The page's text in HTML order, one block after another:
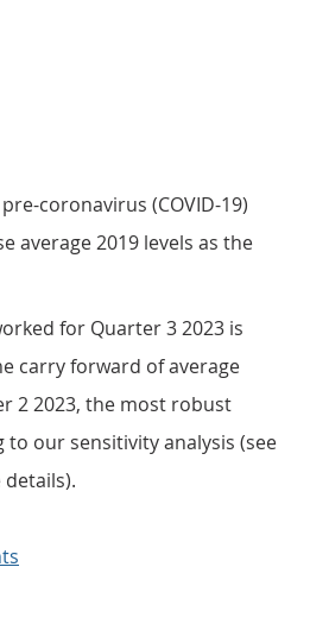
coronavirus (COVID-19)
average 2019 levels as the
for Quarter 3 2023 is
carry forward of average
2 2023, the most robust
our sensitivity analysis (see